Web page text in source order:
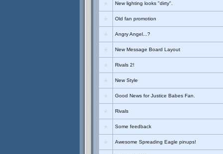
New lighting looks "dirty".
Old fan promotion
Angry Angel...?
New Message Board Layout
Rivals 2!
New Style
Good News for Justice Babes Fan.
Rivals
Some feedback
Awesome Spreading Eagle pinups!